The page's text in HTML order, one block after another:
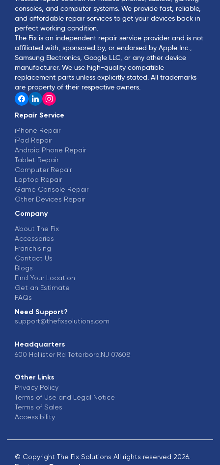
consoles, and computer systems. We provide fast, reliable,
and affordable repair services to get your devices back in
perfect working condition.
The Fix is an independent repair service provider and is not
affiliated with, sponsored by, or endorsed by Apple Inc.,
Samsung Electronics, Google LLC, or any other device
manufacturer. We use high-quality compatible
replacement parts unless explicitly stated. All trademarks
are property of their respective owners.
Repair Service
iPhone Repair
iPad Repair
Android Phone Repair
Tablet Repair
Computer Repair
Laptop Repair
Game Console Repair
Other Devices Repair
Company
About The Fix
Accessories
Franchising
Contact Us
Blogs
Find Your Location
Get an Estimate
FAQs
Need Support?
support@thefixsolutions.com
Headquarters
600 Hollister Rd Teterboro,NJ 07608
Other Links
Privacy Policy
Terms of Use and Legal Notice
Terms of Sales
Accessibility
© Copyright The Fix Solutions All rights reserved 2026.